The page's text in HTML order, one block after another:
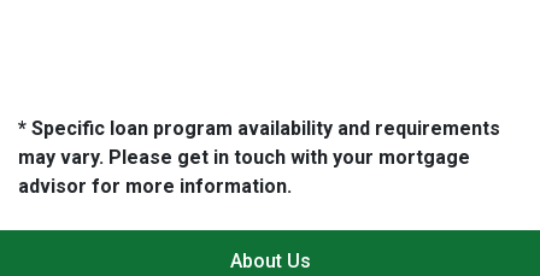
* Specific loan program availability and requirements
may vary. Please get in touch with your mortgage
advisor for more information.
About Us